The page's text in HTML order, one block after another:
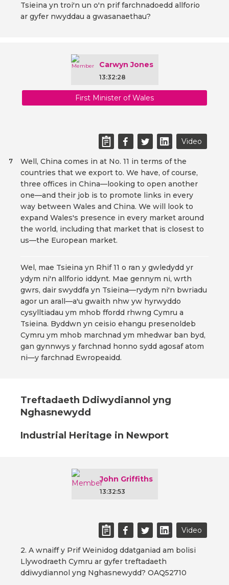
Tsieina yn troi'n un o'n prif farchnadoedd allforio
ar gyfer nwyddau a gwasanaethau?
Carwyn Jones
13:32:28
First Minister of Wales
Video
Well, China comes in at No. 11 in terms of the
countries that we export to. We have, of course,
three offices in China—looking to open another
one—and their job is to promote links in every
way between Wales and China. We will look to
expand Wales's presence in every market around
the world, including that market that is closest to
us—the European market.
7
Wel, mae Tsieina yn Rhif 11 o ran y gwledydd yr
ydym ni'n allforio iddynt. Mae gennym ni, wrth
gwrs, dair swyddfa yn Tsieina—rydym ni'n bwriadu
agor un arall—a'u gwaith nhw yw hyrwyddo
cysylltiadau ym mhob ffordd rhwng Cymru a
Tsieina. Byddwn yn ceisio ehangu presenoldeb
Cymru ym mhob marchnad ym mhedwar ban byd,
gan gynnwys y farchnad honno sydd agosaf atom
ni—y farchnad Ewropeaidd.
Treftadaeth Ddiwydiannol yng
Nghasnewydd
Industrial Heritage in Newport
John Griffiths
13:32:53
Video
2. A wnaiff y Prif Weinidog ddatganiad am bolisi
Llywodraeth Cymru ar gyfer treftadaeth
ddiwydiannol yng Nghasnewydd? OAQ52710